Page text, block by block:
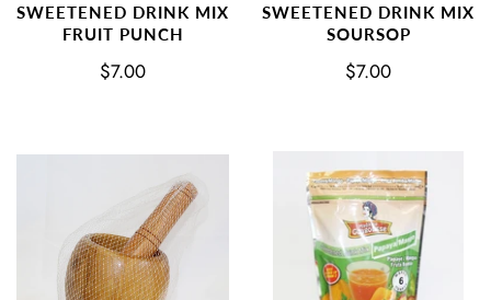
SWEETENED DRINK MIX
FRUIT PUNCH
$7.00
SWEETENED DRINK MIX
SOURSOP
$7.00